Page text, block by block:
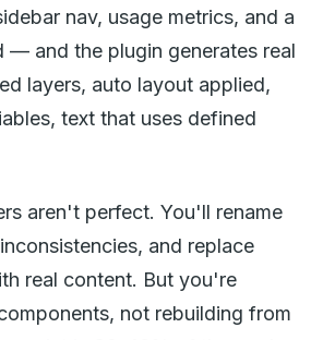
nav, usage metrics, and a
— and the plugin generates real
layers, auto layout applied,
text that uses defined
aren't perfect. You'll rename
and replace
real content. But you're
not rebuilding from